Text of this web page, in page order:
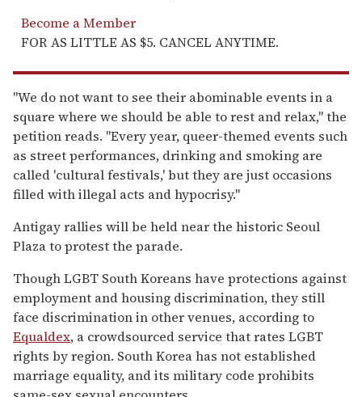
Become a Member
FOR AS LITTLE AS $5. CANCEL ANYTIME.
"We do not want to see their abominable events in a
square where we should be able to rest and relax," the
petition reads. "Every year, queer-themed events such
as street performances, drinking and smoking are
called 'cultural festivals,' but they are just occasions
filled with illegal acts and hypocrisy."
Antigay rallies will be held near the historic Seoul
Plaza to protest the parade.
Though LGBT South Koreans have protections against
employment and housing discrimination, they still
face discrimination in other venues, according to
Equaldex, a crowdsourced service that rates LGBT
rights by region. South Korea has not established
marriage equality, and its military code prohibits